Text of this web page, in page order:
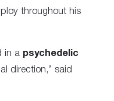
throughout his
in a psychedelic
direction,’ said